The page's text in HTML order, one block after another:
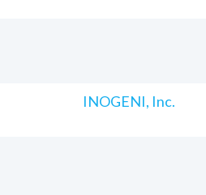
INOGENI, Inc.